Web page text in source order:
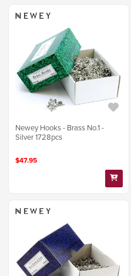
Newey Hooks - Brass No.1 -
Silver 1728pcs
$47.95